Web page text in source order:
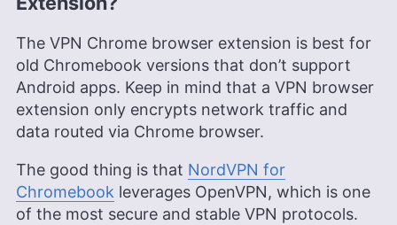
The VPN Chrome browser extension is best for
old Chromebook versions that don’t support
Android apps. Keep in mind that a VPN browser
extension only encrypts network traffic and
data routed via Chrome browser.
The good thing is that NordVPN for
Chromebook leverages OpenVPN, which is one
of the most secure and stable VPN protocols.